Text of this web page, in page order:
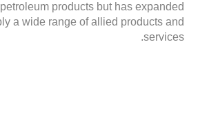
products but has expanded
a wide range of allied products and
services.